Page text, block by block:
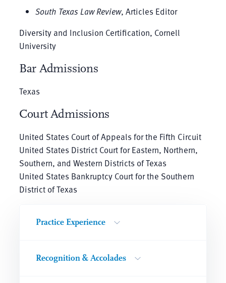
South Texas Law Review, Articles Editor
Diversity and Inclusion Certification, Cornell
University
Bar Admissions
Texas
Court Admissions
United States Court of Appeals for the Fifth Circuit
United States District Court for Eastern, Northern,
Southern, and Western Districts of Texas
United States Bankruptcy Court for the Southern
District of Texas
Practice Experience
Recognition & Accolades